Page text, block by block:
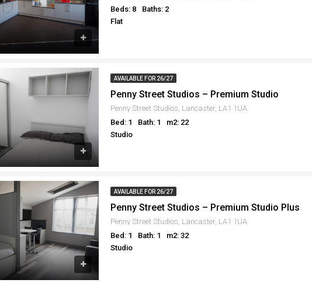
Beds: 8
Baths: 2
Flat
AVAILABLE FOR 26/27
Penny Street Studios – Premium Studio
Penny Street Studios, Lancaster, LA1 1UA
Bed: 1
Bath: 1
m2: 22
Studio
AVAILABLE FOR 26/27
Penny Street Studios – Premium Studio Plus
Penny Street Studios, Lancaster, LA1 1UA
Bed: 1
Bath: 1
m2: 32
Studio